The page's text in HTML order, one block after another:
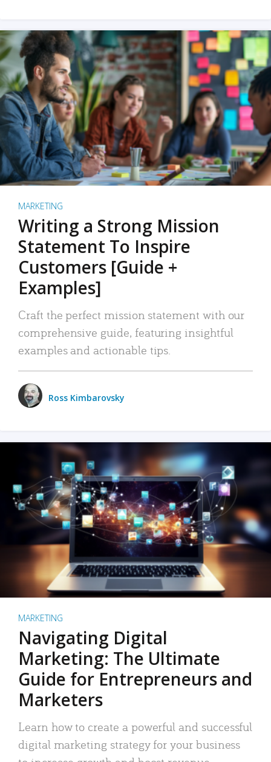
MARKETING
Writing a Strong Mission
Statement To Inspire
Customers [Guide +
Examples]
Craft the perfect mission statement with our
comprehensive guide, featuring insightful
examples and actionable tips.
Ross Kimbarovsky
MARKETING
Navigating Digital
Marketing: The Ultimate
Guide for Entrepreneurs and
Marketers
Learn how to create a powerful and successful
digital marketing strategy for your business